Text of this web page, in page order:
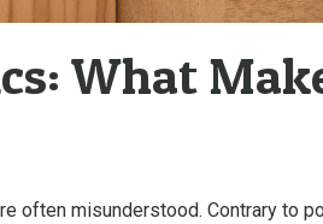
What
often misunderstood. Contrary to